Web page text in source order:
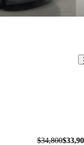
$34,800